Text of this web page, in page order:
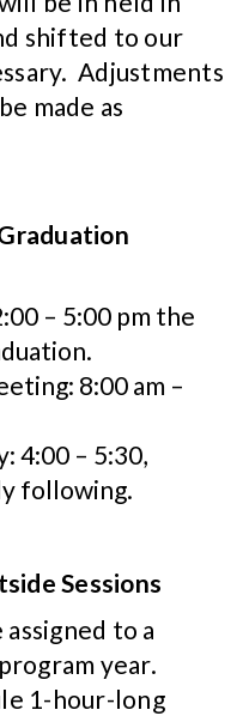
shifted to our
Adjustments
made as
– 5:00 pm the
8:00 am –
4:00 – 5:30,
following.
Sessions
to a
year.
1-hour-long